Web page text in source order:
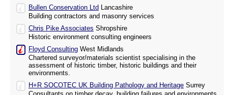
Bullen Conservation Ltd Lancashire
Building contractors and masonry services
Chris Pike Associates Shropshire
Historic environment consulting engineers
Floyd Consulting West Midlands
Chartered surveyor/materials scientist specialising in the
assessment of historic timber, historic buildings and their
environments.
H+R SOCOTEC UK Building Pathology and Heritage Surrey